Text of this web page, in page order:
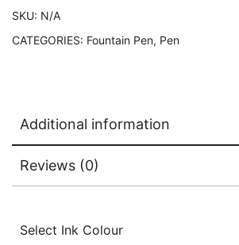
SKU: N/A
CATEGORIES: Fountain Pen, Pen
Additional information
Reviews (0)
Select Ink Colour